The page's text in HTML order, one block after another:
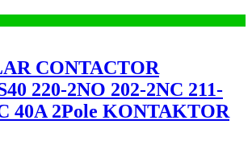
CONTACTOR
220-2NO 202-2NC 211-
40A 2Pole KONTAKTOR